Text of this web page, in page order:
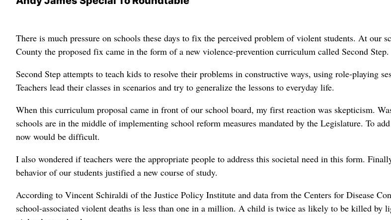
There is much pressure on schools these days to fix the perceived problem of violent students. At our
County the proposed fix came in the form of a new violence-prevention curriculum called Second Step.
Second Step attempts to teach kids to resolve their problems in constructive ways, using role-playing
Teachers lead their classes in scenarios and try to generalize the lessons to everyday life.
When this curriculum proposal came in front of our school board, my first reaction was skepticism.
schools are in the middle of implementing school reform measures mandated by the Legislature. To
now would be difficult.
I also wondered if teachers were the appropriate people to address this societal need in this form.
behavior of our students justified a new course of study.
According to Vincent Schiraldi of the Justice Policy Institute and data from the Centers for Disease
school-associated violent deaths is less than one in a million. A child is twice as likely to be killed by